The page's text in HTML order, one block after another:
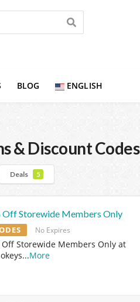
BLOG ENGLISH
& Discount Codes
Deals 5
Off Storewide Members Only
No Expires
Off Storewide Members Only at
...More